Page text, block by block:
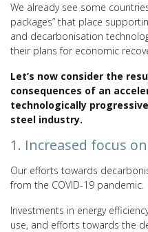
We already see some
packages” that place
and decarbonisation
their plans for economic
Let’s now consider the
consequences of an
technologically
steel industry.
1. Increased focus
Our efforts towards
from the COVID-19 pandemic.
Investments in energy
use, and efforts towards the